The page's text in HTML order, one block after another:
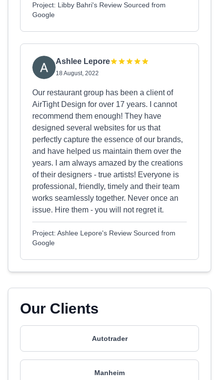
Project: Libby Bahri's Review Sourced from
Google
Ashlee Lepore
18 August, 2022
Our restaurant group has been a client of
AirTight Design for over 17 years. I cannot
recommend them enough! They have
designed several websites for us that
perfectly capture the essence of our brands,
and have helped us maintain them over the
years. I am always amazed by the creations
of their designers - true artists! Everyone is
professional, friendly, timely and their team
works seamlessly together. Never once an
issue. Hire them - you will not regret it.
Project: Ashlee Lepore's Review Sourced from
Google
Our Clients
Autotrader
Manheim